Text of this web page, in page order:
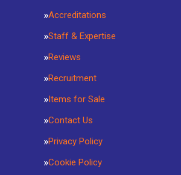
Accreditations
Staff & Expertise
Reviews
Recruitment
Items for Sale
Contact Us
Privacy Policy
Cookie Policy